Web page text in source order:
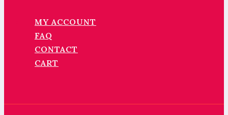
MY ACCOUNT
FAQ
CONTACT
CART